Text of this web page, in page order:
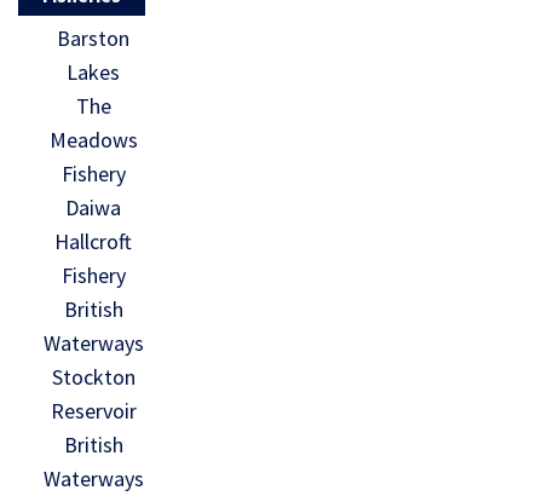
Barston
Lakes
The
Meadows
Fishery
Daiwa
Hallcroft
Fishery
British
Waterways
Stockton
Reservoir
British
Waterways